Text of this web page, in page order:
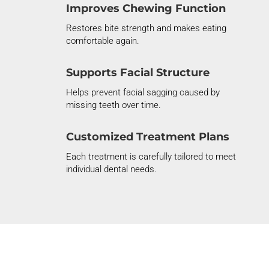
Improves Chewing Function
Restores bite strength and makes eating
comfortable again.
Supports Facial Structure
Helps prevent facial sagging caused by
missing teeth over time.
Customized Treatment Plans
Each treatment is carefully tailored to meet
individual dental needs.